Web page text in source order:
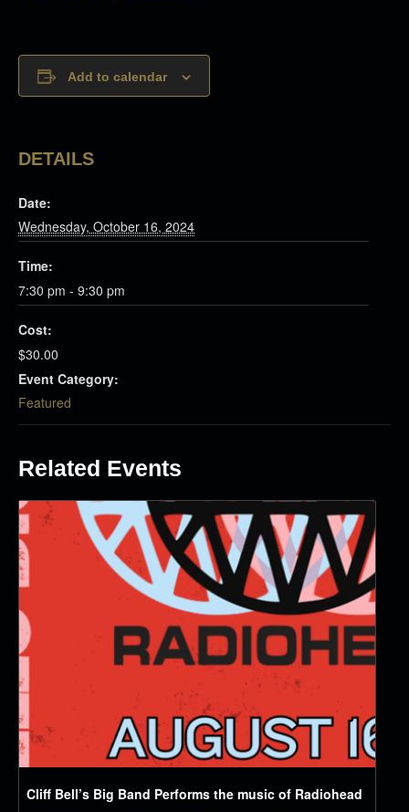
Add to calendar
DETAILS
Date:
Wednesday, October 16, 2024
Time:
7:30 pm - 9:30 pm
Cost:
$30.00
Event Category:
Featured
Related Events
Cliff Bell’s Big Band Performs the music of Radiohead